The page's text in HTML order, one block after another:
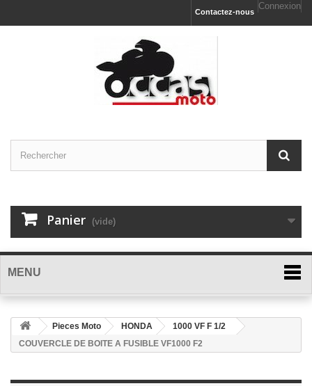
Connexion
Contactez-nous
Panier (vide)
MENU
Pieces Moto HONDA
1000 VF F 1/2
COUVERCLE DE BOITE A FUSIBLE VF1000 F2